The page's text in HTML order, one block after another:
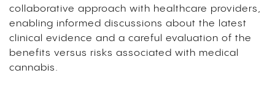
collaborative approach with healthcare providers,
enabling informed discussions about the latest
clinical evidence and a careful evaluation of the
benefits versus risks associated with medical
cannabis.